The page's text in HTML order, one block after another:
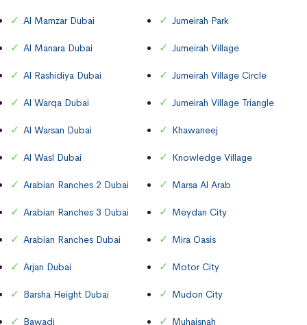
Al Mamzar Dubai
Al Manara Dubai
Al Rashidiya Dubai
Al Warqa Dubai
Al Warsan Dubai
Al Wasl Dubai
Arabian Ranches 2 Dubai
Arabian Ranches 3 Dubai
Arabian Ranches Dubai
Arjan Dubai
Barsha Height Dubai
Bawadi
Jumeirah Park
Jumeirah Village
Jumeirah Village Circle
Jumeirah Village Triangle
Khawaneej
Knowledge Village
Marsa Al Arab
Meydan City
Mira Oasis
Motor City
Mudon City
Muhaisnah